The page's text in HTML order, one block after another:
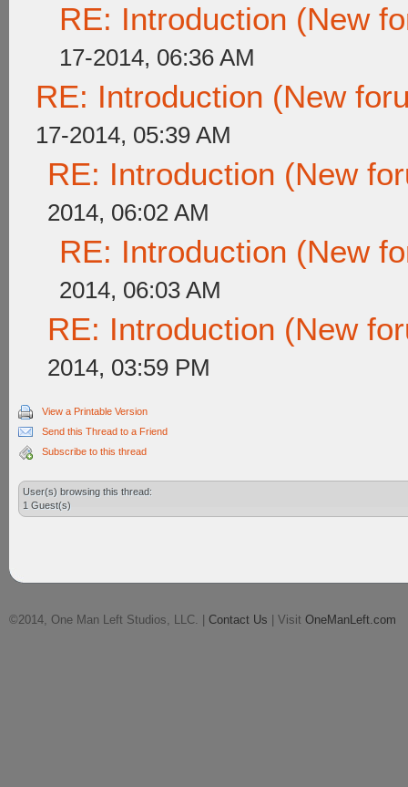
RE: Introduction (New
17-2014, 06:36 AM
RE: Introduction (New
17-2014, 05:39 AM
RE: Introduction (New
2014, 06:02 AM
RE: Introduction (New
2014, 06:03 AM
RE: Introduction (New
2014, 03:59 PM
View a Printable Version
Send this Thread to a Friend
Subscribe to this thread
User(s) browsing this thread:
1 Guest(s)
©2014, One Man Left Studios, LLC. | Contact Us | Visit OneManLeft.com